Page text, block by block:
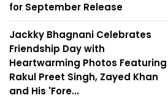
for September Release
Jackky Bhagnani Celebrates
Friendship Day with
Heartwarming Photos Featuring
Rakul Preet Singh, Zayed Khan
and His 'Fore...